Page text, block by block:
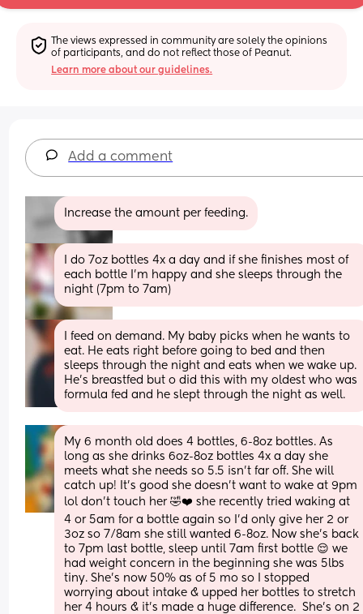
The views expressed in community are solely the opinions
of participants, and do not reflect those of Peanut.
Learn more about our guidelines.
Add a comment
Increase the amount per feeding.
I do 7oz bottles 4x a day and if she finishes most of
each bottle I’m happy and she sleeps through the
night (7pm to 7am)
I feed on demand. My baby picks when he wants to
eat. He eats right before going to bed and then
sleeps through the night and eats when we wake up.
He’s breastfed but o did this with my oldest who was
formula fed and he slept through the night as well.
My 6 month old does 4 bottles, 6-8oz bottles. As
long as she drinks 6oz-8oz bottles 4x a day she
meets what she needs so 5.5 isn't far off. She will
catch up! It's good she doesn't want to wake at 9pm
lol don't touch her 🤣❤️ she recently tried waking at
4 or 5am for a bottle again so I'd only give her 2 or
3oz so 7/8am she still wanted 6-8oz. Now she's back
to 7pm last bottle, sleep until 7am first bottle 😌 we
had weight concern in the beginning she was 5lbs
tiny. She's now 50% as of 5 mo so I stopped
worrying about intake & upped her bottles to stretch
her 4 hours & it's made a huge difference.  She's on 2